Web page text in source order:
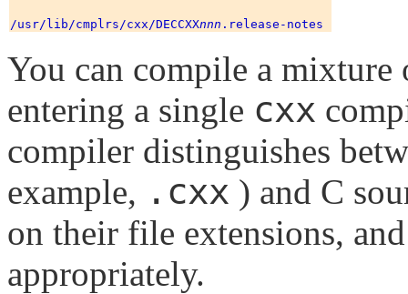
/usr/lib/cmplrs/cxx/DECCXXnnn
You can compile a mixture
entering a single cxx
compiler distinguishes
example, .cxx ) and C
on their file extensions,
appropriately.